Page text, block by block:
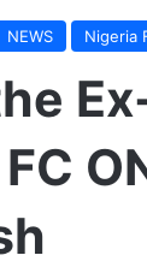
NEWS Nigeria